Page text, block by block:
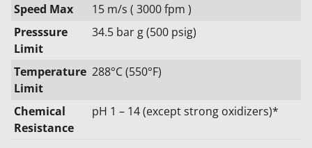
Speed Max
15 m/s ( 3000 fpm )
Presssure
Limit
34.5 bar g (500 psig)
Temperature
Limit
288°C (550°F)
Chemical
Resistance
pH 1 – 14 (except strong oxidizers)*